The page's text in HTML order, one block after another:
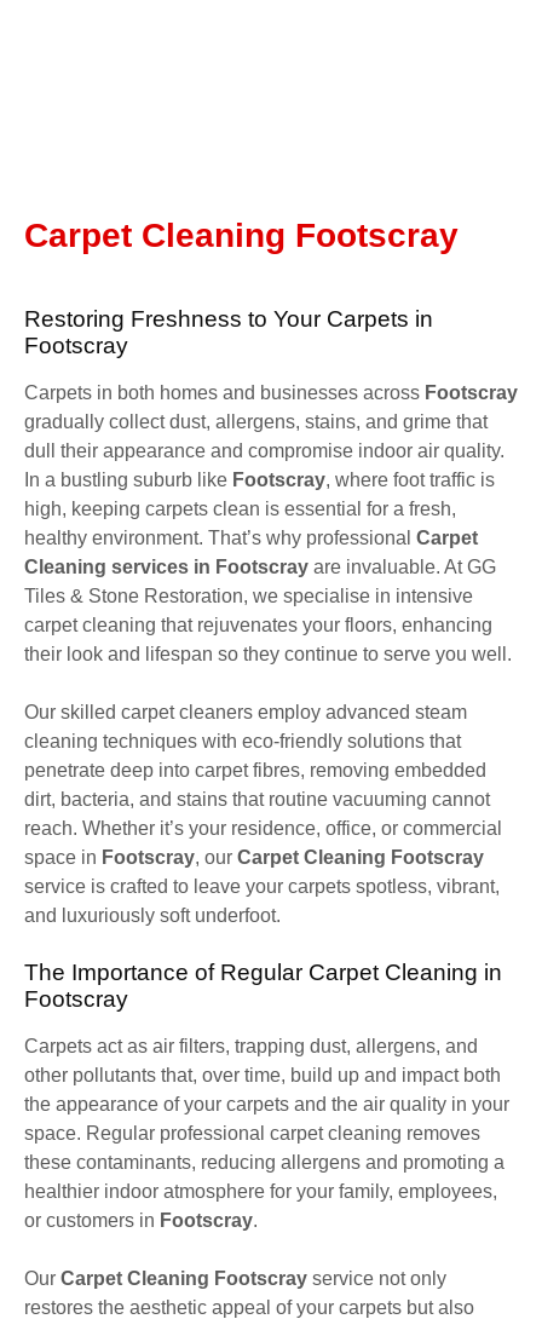
Carpet Cleaning Footscray
Restoring Freshness to Your Carpets in
Footscray
Carpets in both homes and businesses across Footscray
gradually collect dust, allergens, stains, and grime that
dull their appearance and compromise indoor air quality.
In a bustling suburb like Footscray, where foot traffic is
high, keeping carpets clean is essential for a fresh,
healthy environment. That’s why professional Carpet
Cleaning services in Footscray are invaluable. At GG
Tiles & Stone Restoration, we specialise in intensive
carpet cleaning that rejuvenates your floors, enhancing
their look and lifespan so they continue to serve you well.
Our skilled carpet cleaners employ advanced steam
cleaning techniques with eco-friendly solutions that
penetrate deep into carpet fibres, removing embedded
dirt, bacteria, and stains that routine vacuuming cannot
reach. Whether it’s your residence, office, or commercial
space in Footscray, our Carpet Cleaning Footscray
service is crafted to leave your carpets spotless, vibrant,
and luxuriously soft underfoot.
The Importance of Regular Carpet Cleaning in
Footscray
Carpets act as air filters, trapping dust, allergens, and
other pollutants that, over time, build up and impact both
the appearance of your carpets and the air quality in your
space. Regular professional carpet cleaning removes
these contaminants, reducing allergens and promoting a
healthier indoor atmosphere for your family, employees,
or customers in Footscray.
Our Carpet Cleaning Footscray service not only
restores the aesthetic appeal of your carpets but also